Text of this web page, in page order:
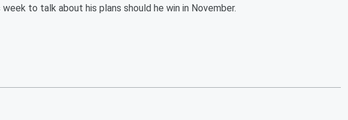
to talk about his plans should he win in November.